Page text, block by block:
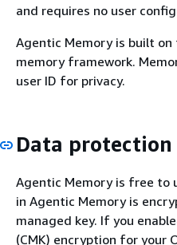
and requires no user
Agentic Memory is built on
memory framework.
user ID for privacy.
Data protection
Agentic Memory is free to
in Agentic Memory is
managed key. If you
(CMK) encryption for your